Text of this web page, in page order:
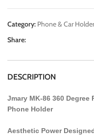
Category: Phone & Car Holder
Share:
DESCRIPTION
Jmary MK-86 360
Phone Holder
Aesthetic Power